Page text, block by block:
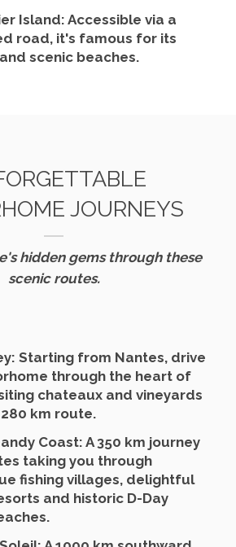
Island: Accessible via a
road, it's famous for its
scenic beaches.
JOURNEYS
hidden gems through these
scenic routes.
: Starting from Nantes, drive
through the heart of
chateaux and vineyards
km route.
Coast: A 350 km journey
taking you through
fishing villages, delightful
and historic D-Day